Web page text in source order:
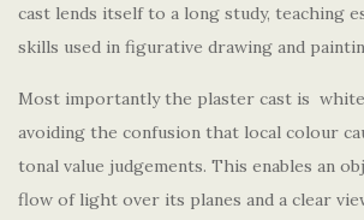
cast lends itself to a long study, teaching
skills used in figurative drawing and
Most importantly the plaster cast is
avoiding the confusion that local colour
tonal value judgements. This enables an
flow of light over its planes and a clear